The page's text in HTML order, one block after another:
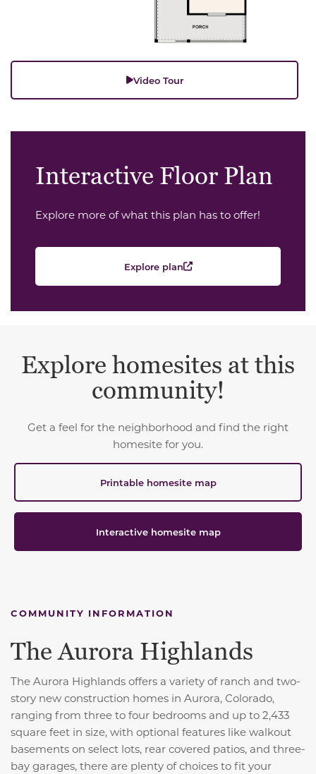
Video Tour
Interactive Floor Plan
Explore more of what this plan has to offer!
Explore plan
Explore homesites at this
community!
Get a feel for the neighborhood and find the right
homesite for you.
Printable homesite map
Interactive homesite map
COMMUNITY INFORMATION
The Aurora Highlands
The Aurora Highlands offers a variety of ranch and two-
story new construction homes in Aurora, Colorado,
ranging from three to four bedrooms and up to 2,433
square feet in size, with optional features like walkout
basements on select lots, rear covered patios, and three-
bay garages, there are plenty of choices to fit your